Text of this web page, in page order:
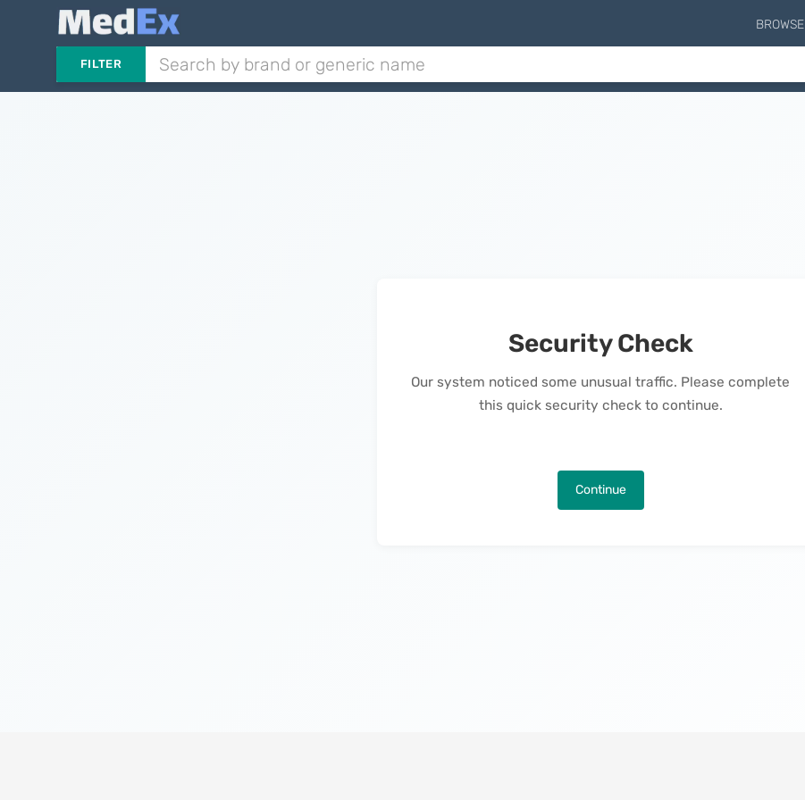
BROWSE
FILTER
Security Check
Our system noticed some unusual traffic. Please complete
this quick security check to continue.
Continue